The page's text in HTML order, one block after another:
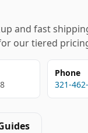
and fast
our tiered
Phone
321-